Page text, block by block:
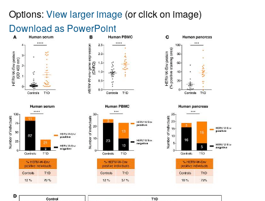
Options: View larger image (or click on image)
Download as PowerPoint